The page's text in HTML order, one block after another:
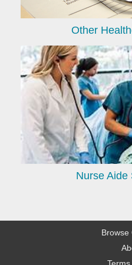
Other
Nurse Aide
Browse